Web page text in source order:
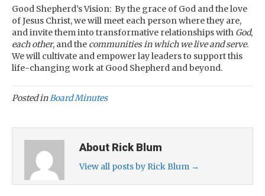
Good Shepherd’s Vision: By the grace of God and the love
of Jesus Christ, we will meet each person where they are,
and invite them into transformative relationships with God,
each other, and the communities in which we live and serve.
We will cultivate and empower lay leaders to support this
life-changing work at Good Shepherd and beyond.
Posted inBoard Minutes
About Rick Blum
View all posts by Rick Blum →